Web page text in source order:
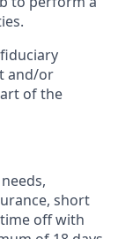
and/or
of the
short
off with